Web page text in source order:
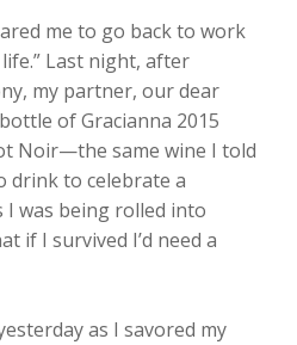
me to go back to work
Last night, after
my partner, our dear
of Gracianna 2015
Noir—the same wine I told
drink to celebrate a
I was being rolled into
if I survived I’d need a
as I savored my